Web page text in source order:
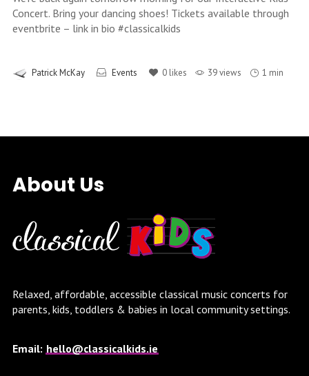
Concert. Bring your dancing shoes! Tickets available through
eventbrite – link in bio #classicalkids
Patrick McKay Events 0 likes 39 views 1 min
About Us
Relaxed, affordable, accessible classical music concerts for
parents, kids, toddlers & babies in local community settings.
Email: hello@classicalkids.ie